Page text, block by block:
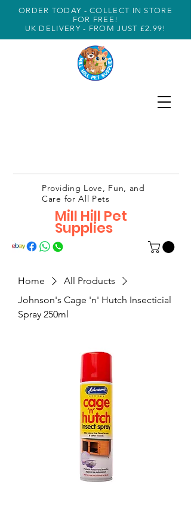
ORDER TODAY - COLLECT IN STORE
FOR FREE!
UK DELIVERY - FROM JUST £2.99!
Mill Hill Pet
Supplies
Providing Love, Fun, and
Care for All Pets
Home
All Products
Johnson's Cage 'n' Hutch Insecticial
Spray 250ml